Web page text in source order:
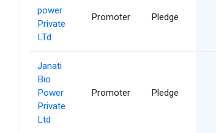
power
Private
LTd
Promoter Pledge
Janati
Bio
Power
Private
Ltd
Promoter Pledge